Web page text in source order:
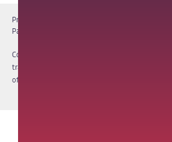
Privacy Notice
PathAI BioPharma Laboratory Licenses
Copyright © 2026 PathAI, Inc. PathAI, its logo,
trademarks of PathAI, Inc. All other names and
of their respective owners. All rights reserved.